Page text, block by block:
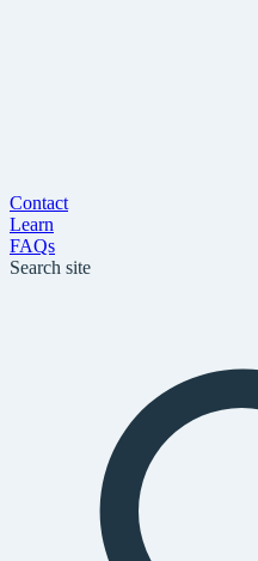
Contact
Learn
FAQs
Search site